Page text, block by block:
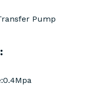
Pump